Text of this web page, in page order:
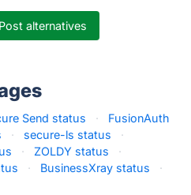
alternatives
Send status ·
FusionAuth
· secure-ls status
·
· ZOLDY status
·
· BusinessXray status ·